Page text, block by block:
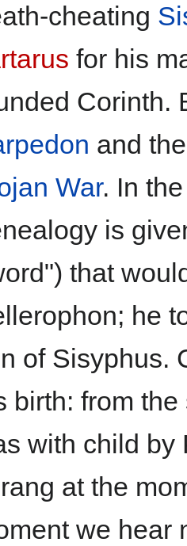
cheating
for his
Corinth.
and
War. In
is
that
he
of Sisyphus.
birth: from
with child by
at the
we hear